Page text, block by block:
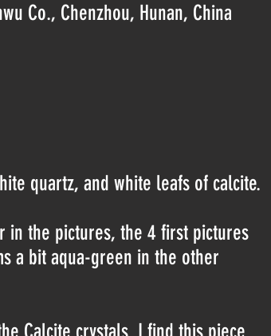
Co., Chenzhou, Hunan, China
quartz, and white leafs of calcite.
in the pictures, the 4 first pictures
a bit aqua-green in the other